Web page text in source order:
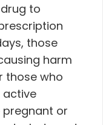
to
those
harm
those who
active
pregnant or